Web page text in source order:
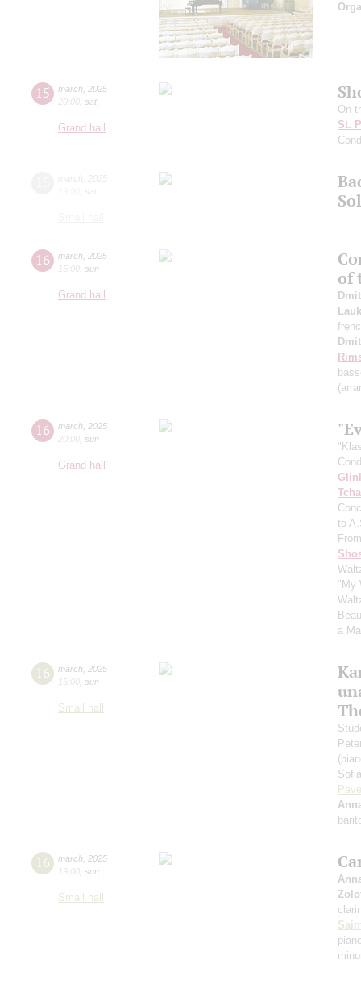
15 march 2025
20:00 sat
Grand hall
On
St.
16 march 2025
15:00 sun
Grand hall
of
16 march 2025
20:00 sun
Grand hall
to
"My
a
16 march 2025
15:00 sun
Small hall
16 march 2025
19:00 sun
Small hall